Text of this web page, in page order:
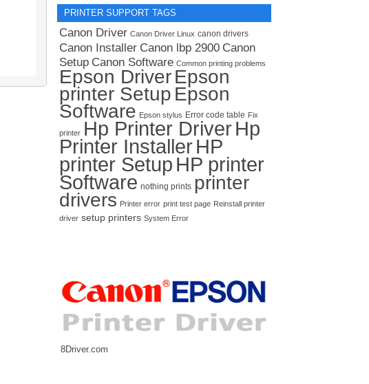
PRINTER SUPPORT TAGS
Canon Driver Canon Driver Linux canon drivers
Canon Installer Canon lbp 2900 Canon
Setup Canon Software Common printing problems
Epson DriverEpson
printer Setup Epson
Software Epson stylus Error code table Fix
printer Hp Printer DriverHp
Printer InstallerHP
printer Setup HP printer
Software nothing prints printer
drivers Printer error print test page Reinstall printer
driver setup printers System Error
8Driver.com